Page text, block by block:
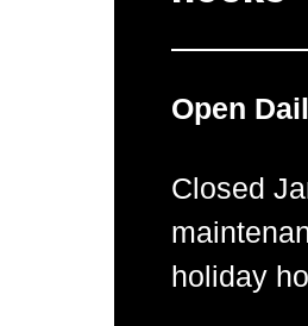
Open
Closed
holiday